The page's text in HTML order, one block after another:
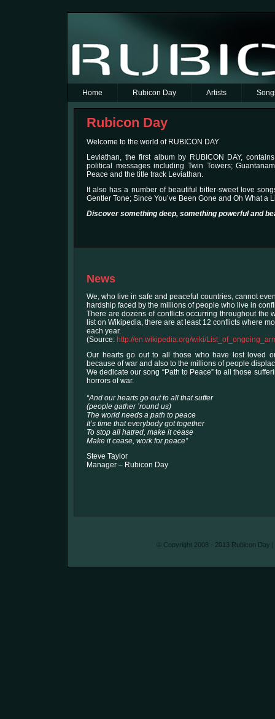
Home Rubicon Day Artists
Rubicon Day
Welcome to the world of RUBICON DAY
Leviathan, the first album by RUBICON DAY,
political messages including Twin Towers;
Peace and the title track Leviathan.
It also has a number of beautiful bitter-sweet love
Gentler Tone; Since You’ve Been Gone and Oh What a
Discover something deep, something powerful and
News
We, who live in safe and peaceful countries, cannot
hardship faced by the millions of people who live in
There are dozens of conflicts occurring throughout the
list on Wikipedia, there are at least 12 conflicts where
each year.
(Source: http://en.wikipedia.org/wiki/
Our hearts go out to all those who have lost loved
because of war and also to the millions of people
We dedicate our song “Path to Peace” to all those
horrors of war.
“And our hearts go out to all that suffer
(people gather ’round us)
The world needs a path to peace
It’s time that everybody got together
To stop all hatred, make it cease
Make it cease, work for peace”
Steve Taylor
Manager – Rubicon Day
© Copyright 2008 - 2013 Rubicon Day